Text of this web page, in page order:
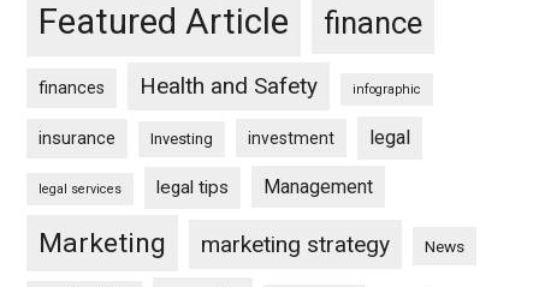
Featured Article finance
finances Health and Safety infographic
insurance Investing investment legal
legal services legal tips Management
Marketing marketing strategy News